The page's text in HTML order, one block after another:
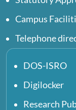
Campus
Telephone
DOS-ISRO
Digilocker
Research